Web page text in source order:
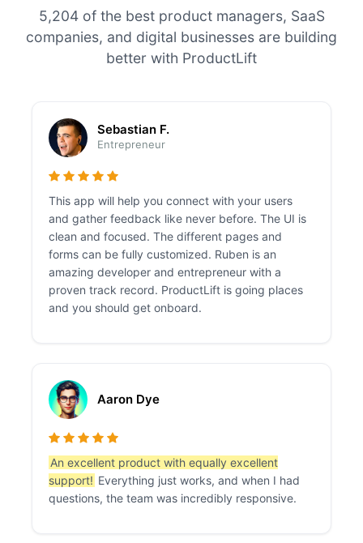
5,204 of the best product managers, SaaS
companies, and digital businesses are building
better with ProductLift
Sebastian F.
Entrepreneur
This app will help you connect with your users
and gather feedback like never before. The UI is
clean and focused. The different pages and
forms can be fully customized. Ruben is an
amazing developer and entrepreneur with a
proven track record. ProductLift is going places
and you should get onboard.
Aaron Dye
An excellent product with equally excellent
support! Everything just works, and when I had
questions, the team was incredibly responsive.